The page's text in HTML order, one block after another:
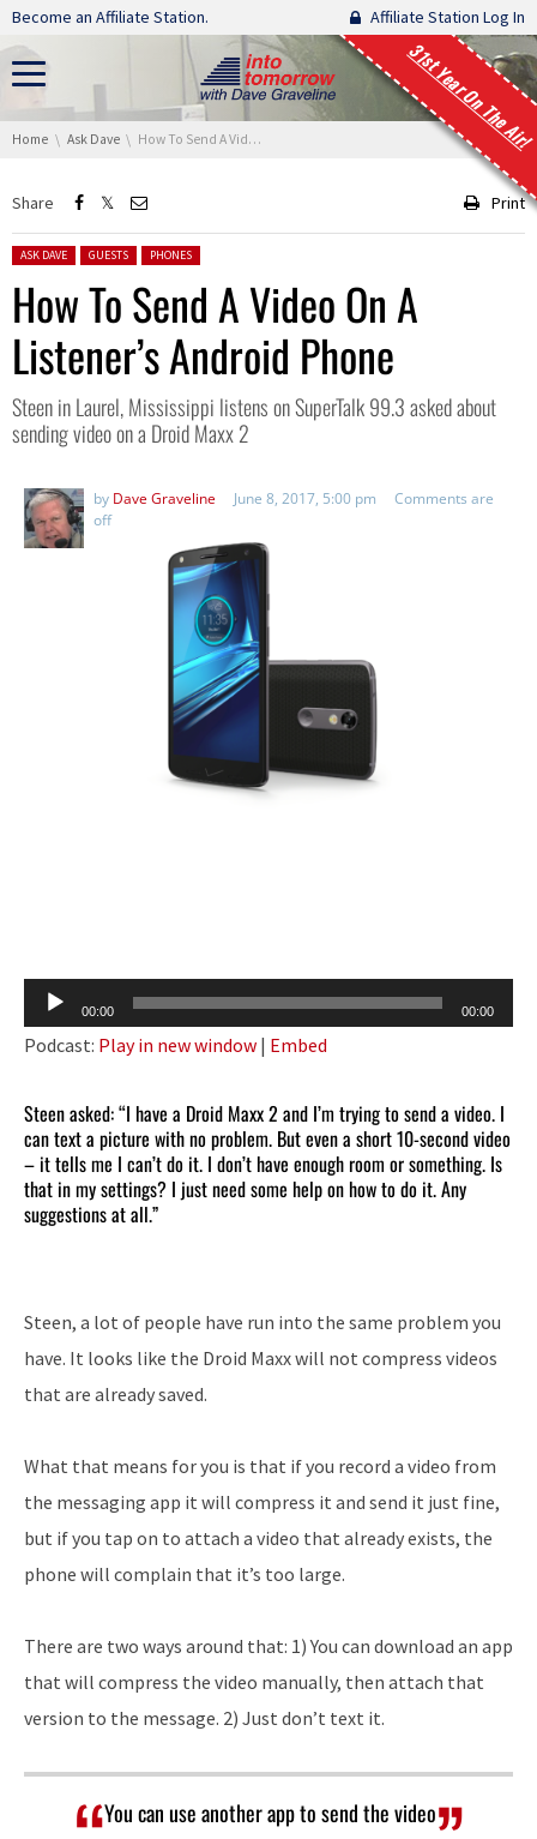
Skip navigation
Become an Affiliate Station. Affiliate Station Log In
31st Year On The Air!
You are here:
Home Ask Dave How To Send A Video On A Listener’s Android Phone
Share Print
Posted in:
ASK DAVE GUESTS PHONES
How To Send A Video On A
Listener’s Android Phone
Steen in Laurel, Mississippi listens on SuperTalk 99.3 asked about
sending video on a Droid Maxx 2
by Dave Graveline June 8, 2017, 5:00 pm
Comments are
off
Audio
Player
00:00 00:00
Podcast: Play in new window | Embed
Steen asked: “I have a Droid Maxx 2 and I’m trying to send a video. I
can text a picture with no problem. But even a short 10-second video
– it tells me I can’t do it. I don’t have enough room or something. Is
that in my settings? I just need some help on how to do it. Any
suggestions at all.”
Steen, a lot of people have run into the same problem you
have. It looks like the Droid Maxx will not compress videos
that are already saved.
What that means for you is that if you record a video from
the messaging app it will compress it and send it just fine,
but if you tap on to attach a video that already exists, the
phone will complain that it’s too large.
There are two ways around that: 1) You can download an app
that will compress the video manually, then attach that
version to the message. 2) Just don’t text it.
You can use another app to send the video